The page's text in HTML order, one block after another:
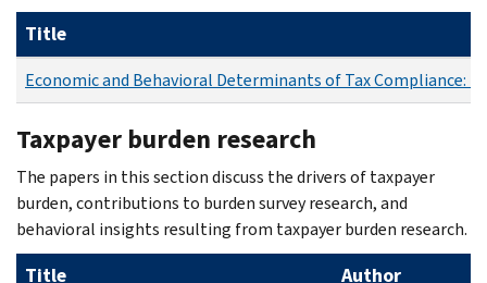
Title
Economic and Behavioral Determinants of Tax Compliance:
Taxpayer burden research
The papers in this section discuss the drivers of taxpayer
burden, contributions to burden survey research, and
behavioral insights resulting from taxpayer burden research.
Title Author